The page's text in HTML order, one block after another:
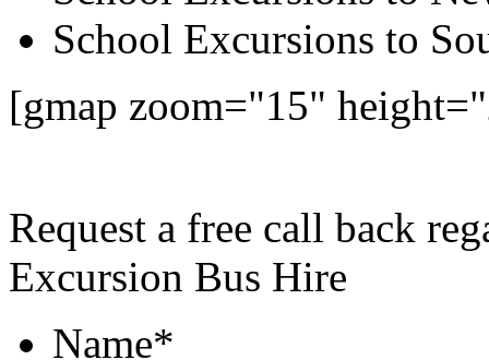
School Excursions to
[gmap zoom="15"
Request a free call back
Excursion Bus Hire
Name*